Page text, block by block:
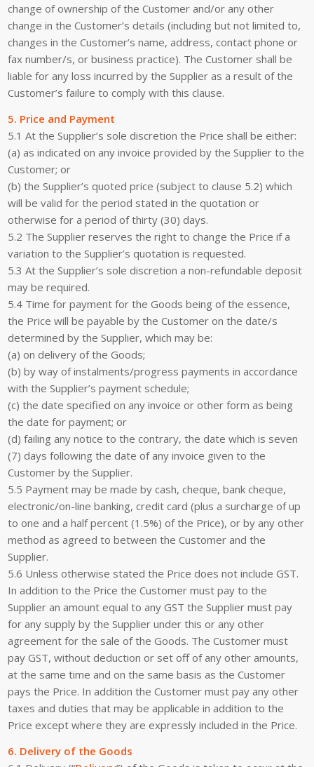
change of ownership of the Customer and/or any other
change in the Customer’s details (including but not limited to,
changes in the Customer’s name, address, contact phone or
fax number/s, or business practice). The Customer shall be
liable for any loss incurred by the Supplier as a result of the
Customer’s failure to comply with this clause.
5. Price and Payment
5.1 At the Supplier’s sole discretion the Price shall be either:
(a) as indicated on any invoice provided by the Supplier to the
Customer; or
(b) the Supplier’s quoted price (subject to clause 5.2) which
will be valid for the period stated in the quotation or
otherwise for a period of thirty (30) days.
5.2 The Supplier reserves the right to change the Price if a
variation to the Supplier’s quotation is requested.
5.3 At the Supplier’s sole discretion a non-refundable deposit
may be required.
5.4 Time for payment for the Goods being of the essence,
the Price will be payable by the Customer on the date/s
determined by the Supplier, which may be:
(a) on delivery of the Goods;
(b) by way of instalments/progress payments in accordance
with the Supplier’s payment schedule;
(c) the date specified on any invoice or other form as being
the date for payment; or
(d) failing any notice to the contrary, the date which is seven
(7) days following the date of any invoice given to the
Customer by the Supplier.
5.5 Payment may be made by cash, cheque, bank cheque,
electronic/on-line banking, credit card (plus a surcharge of up
to one and a half percent (1.5%) of the Price), or by any other
method as agreed to between the Customer and the
Supplier.
5.6 Unless otherwise stated the Price does not include GST.
In addition to the Price the Customer must pay to the
Supplier an amount equal to any GST the Supplier must pay
for any supply by the Supplier under this or any other
agreement for the sale of the Goods. The Customer must
pay GST, without deduction or set off of any other amounts,
at the same time and on the same basis as the Customer
pays the Price. In addition the Customer must pay any other
taxes and duties that may be applicable in addition to the
Price except where they are expressly included in the Price.
6. Delivery of the Goods